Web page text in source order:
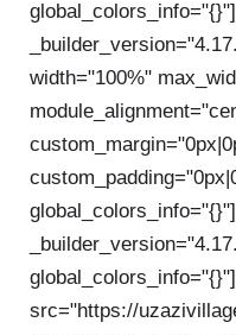
width="100%"
src="https://